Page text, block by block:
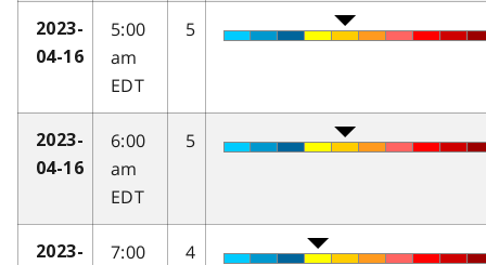
2023-
04-16
5:00
am
EDT
5
2023-
04-16
6:00
am
EDT
5
2023-
7:00
4